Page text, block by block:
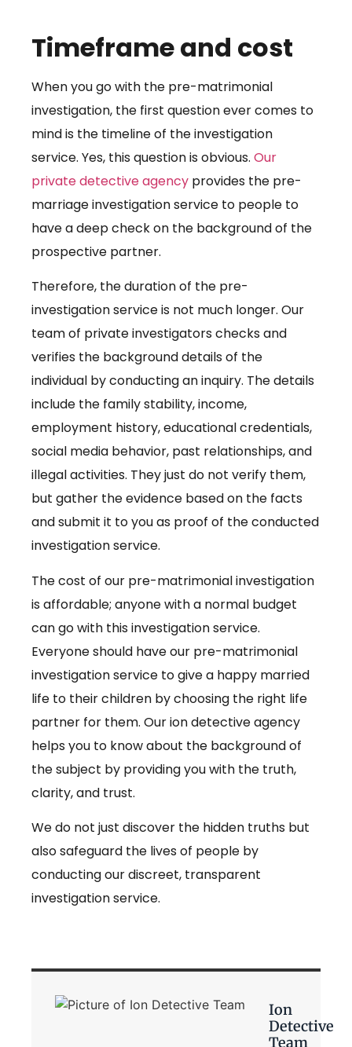
Timeframe and cost
When you go with the pre-matrimonial
investigation, the first question ever comes to
mind is the timeline of the investigation
service. Yes, this question is obvious. Our
private detective agency provides the pre-
marriage investigation service to people to
have a deep check on the background of the
prospective partner.
Therefore, the duration of the pre-
investigation service is not much longer. Our
team of private investigators checks and
verifies the background details of the
individual by conducting an inquiry. The details
include the family stability, income,
employment history, educational credentials,
social media behavior, past relationships, and
illegal activities. They just do not verify them,
but gather the evidence based on the facts
and submit it to you as proof of the conducted
investigation service.
The cost of our pre-matrimonial investigation
is affordable; anyone with a normal budget
can go with this investigation service.
Everyone should have our pre-matrimonial
investigation service to give a happy married
life to their children by choosing the right life
partner for them. Our ion detective agency
helps you to know about the background of
the subject by providing you with the truth,
clarity, and trust.
We do not just discover the hidden truths but
also safeguard the lives of people by
conducting our discreet, transparent
investigation service.
Ion
Detective
Team